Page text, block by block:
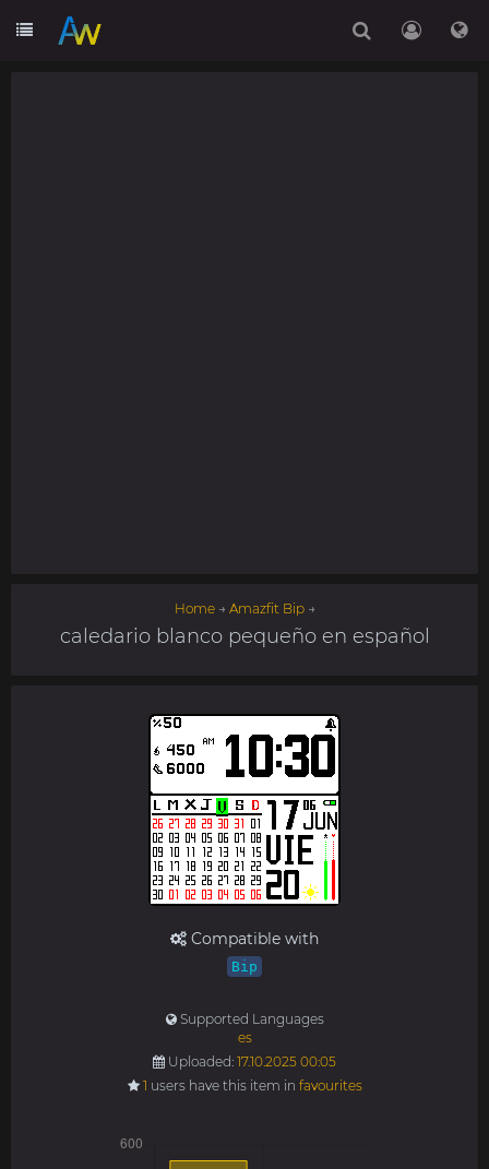
Home→ Amazfit Bip→
caledario blanco pequeño en español
Compatible with
Bip
Supported Languages
es
Uploaded: 17.10.2025 00:05
1 users have this item in favourites